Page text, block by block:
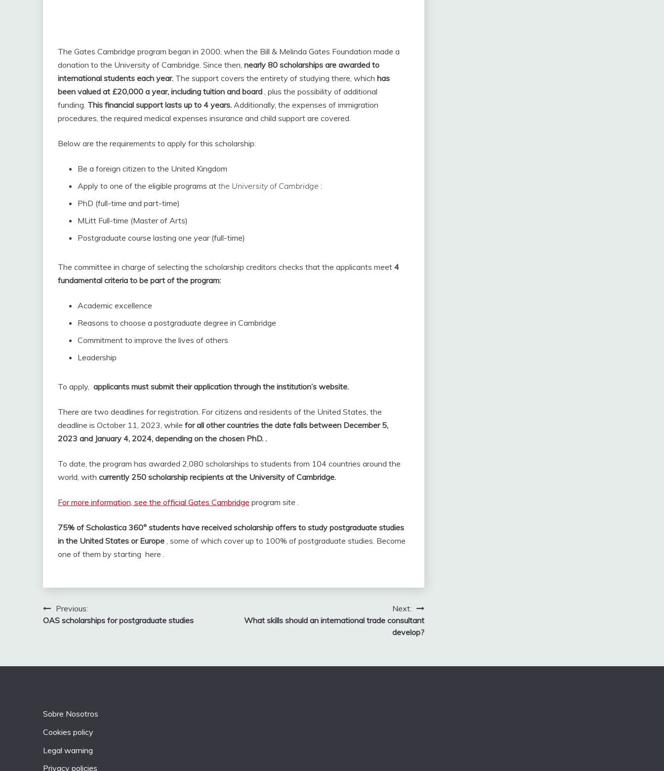
The Gates Cambridge program began in 2000, when the Bill & Melinda Gates Foundation made a
donation to the University of Cambridge. Since then, nearly 80 scholarships are awarded to
international students each year. The support covers the entirety of studying there, which has
been valued at £20,000 a year, including tuition and board , plus the possibility of additional
funding. This financial support lasts up to 4 years. Additionally, the expenses of immigration
procedures, the required medical expenses insurance and child support are covered.
Below are the requirements to apply for this scholarship:
Be a foreign citizen to the United Kingdom
Apply to one of the eligible programs at the University of Cambridge :
PhD (full-time and part-time)
MLitt Full-time (Master of Arts)
Postgraduate course lasting one year (full-time)
The committee in charge of selecting the scholarship creditors checks that the applicants meet 4
fundamental criteria to be part of the program:
Academic excellence
Reasons to choose a postgraduate degree in Cambridge
Commitment to improve the lives of others
Leadership
To apply, applicants must submit their application through the institution’s website.
There are two deadlines for registration. For citizens and residents of the United States, the
deadline is October 11, 2023, while for all other countries the date falls between December 5,
2023 and January 4, 2024, depending on the chosen PhD. .
To date, the program has awarded 2,080 scholarships to students from 104 countries around the
world, with currently 250 scholarship recipients at the University of Cambridge.
For more information, see the official Gates Cambridge program site .
75% of Scholastica 360° students have received scholarship offers to study postgraduate studies
in the United States or Europe , some of which cover up to 100% of postgraduate studies. Become
one of them by starting here .
Post
navigation
Previous:
OAS scholarships for postgraduate studies
Next:
What skills should an international trade consultant
develop?
Sobre Nosotros
Cookies policy
Legal warning
Privacy policies